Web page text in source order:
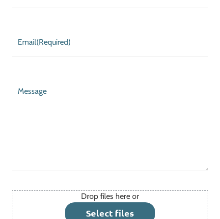
Email(Required)
Message
Drop files here or
Select files